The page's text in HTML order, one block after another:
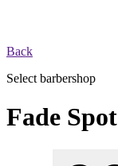
Back
Select barbershop
Fade Spot